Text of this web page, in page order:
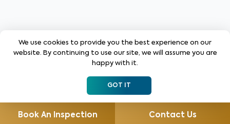
Book An Inspection Contact Us
We use cookies to provide you the best experience on our
website. By continuing to use our site, we will assume you are
happy with it.
GOT IT